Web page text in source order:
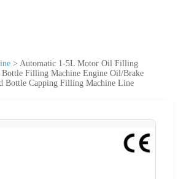
> Automatic 1-5L Motor Oil Filling
Filling Machine Engine Oil/Brake
Bottle Capping Filling Machine Line